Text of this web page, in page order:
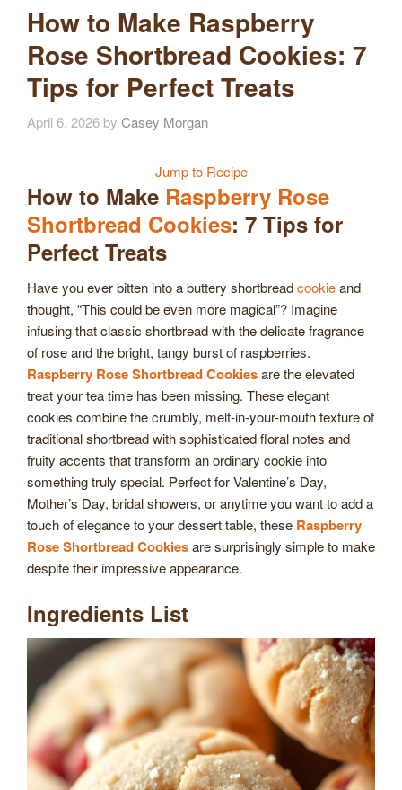
How to Make Raspberry
Rose Shortbread Cookies: 7
Tips for Perfect Treats
April 6, 2026 by Casey Morgan
Jump to Recipe
How to Make Raspberry Rose
Shortbread Cookies: 7 Tips for
Perfect Treats
Have you ever bitten into a buttery shortbreadcookieand
thought, “This could be even more magical”? Imagine
infusing that classic shortbread with the delicate fragrance
of rose and the bright, tangy burst of raspberries.
Raspberry Rose Shortbread Cookiesare the elevated
treat your tea time has been missing. These elegant
cookies combine the crumbly, melt-in-your-mouth texture of
traditional shortbread with sophisticated floral notes and
fruity accents that transform an ordinary cookie into
something truly special. Perfect for Valentine’s Day,
Mother’s Day, bridal showers, or anytime you want to add a
touch of elegance to your dessert table, these Raspberry
Rose Shortbread Cookiesare surprisingly simple to make
despite their impressive appearance.
Ingredients List